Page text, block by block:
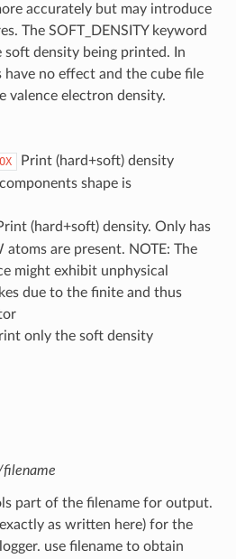
accurately but may introduce
The SOFT_DENSITY keyword
density being printed. In
no effect and the cube file
valence electron density.
Print (hard+soft) density
shape is
(hard+soft) density. Only has
are present. NOTE: The
might exhibit unphysical
due to the finite and thus
only the soft density
filename
part of the filename for output.
as written here) for the
use filename to obtain